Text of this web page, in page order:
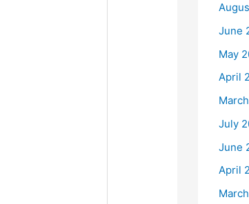
June
May
April
July
June
April